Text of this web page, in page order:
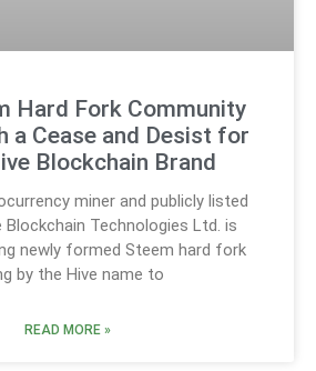
Hard Fork Community
a Cease and Desist for
Blockchain Brand
miner and publicly listed
Blockchain Technologies Ltd. is
newly formed Steem hard fork
by the Hive name to
READ MORE »